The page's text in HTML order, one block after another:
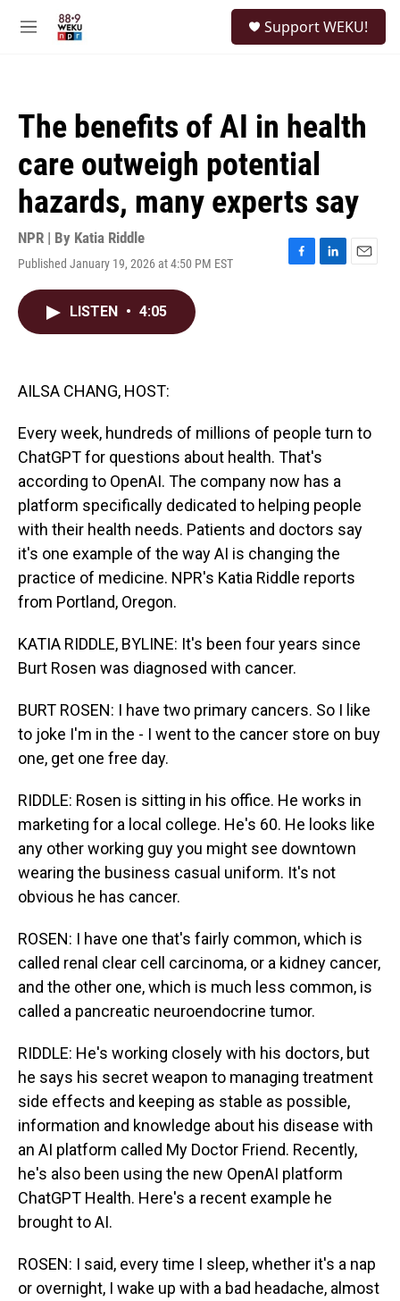
M
Support WEKU!
The benefits of AI in health
care outweigh potential
hazards, many experts say
NPR | By Katia Riddle
Published January 19, 2026 at 4:50 PM EST
F
L
E
LISTEN • 4:05
AILSA CHANG, HOST:
Every week, hundreds of millions of people turn to
ChatGPT for questions about health. That's
according to OpenAI. The company now has a
platform specifically dedicated to helping people
with their health needs. Patients and doctors say
it's one example of the way AI is changing the
practice of medicine. NPR's Katia Riddle reports
from Portland, Oregon.
KATIA RIDDLE, BYLINE: It's been four years since
Burt Rosen was diagnosed with cancer.
BURT ROSEN: I have two primary cancers. So I like
to joke I'm in the - I went to the cancer store on buy
one, get one free day.
RIDDLE: Rosen is sitting in his office. He works in
marketing for a local college. He's 60. He looks like
any other working guy you might see downtown
wearing the business casual uniform. It's not
obvious he has cancer.
ROSEN: I have one that's fairly common, which is
called renal clear cell carcinoma, or a kidney cancer,
and the other one, which is much less common, is
called a pancreatic neuroendocrine tumor.
RIDDLE: He's working closely with his doctors, but
he says his secret weapon to managing treatment
side effects and keeping as stable as possible,
information and knowledge about his disease with
an AI platform called My Doctor Friend. Recently,
he's also been using the new OpenAI platform
ChatGPT Health. Here's a recent example he
brought to AI.
ROSEN: I said, every time I sleep, whether it's a nap
or overnight, I wake up with a bad headache, almost